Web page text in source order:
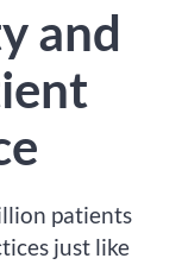
and
patients
just like